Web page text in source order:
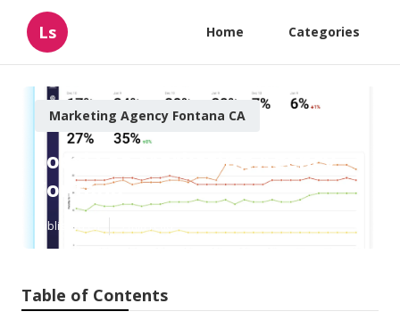
Ls Home Categories
Marketing Agency Fontana CA
Local Seo Marketing Agency
Fontana
Published en 5 min read
Table of Contents